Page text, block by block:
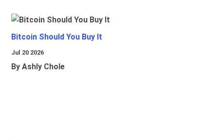
Bitcoin Should You Buy It
Jul 20 2026
By Ashly Chole